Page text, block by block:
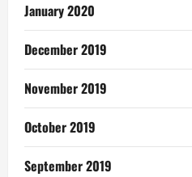
January 2020
December 2019
November 2019
October 2019
September 2019